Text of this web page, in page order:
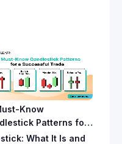
Know
Patterns for
Trade
What It Is and